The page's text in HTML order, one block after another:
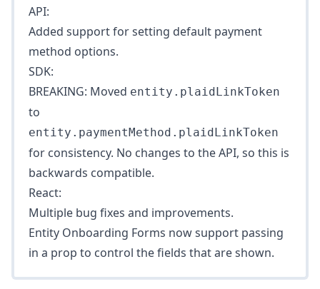
API:
Added support for setting default payment
method options.
SDK:
BREAKING: Moved entity.plaidLinkToken
to
entity.paymentMethod.plaidLinkToken
for consistency. No changes to the API, so this is
backwards compatible.
React:
Multiple bug fixes and improvements.
Entity Onboarding Forms now support passing
in a prop to control the fields that are shown.